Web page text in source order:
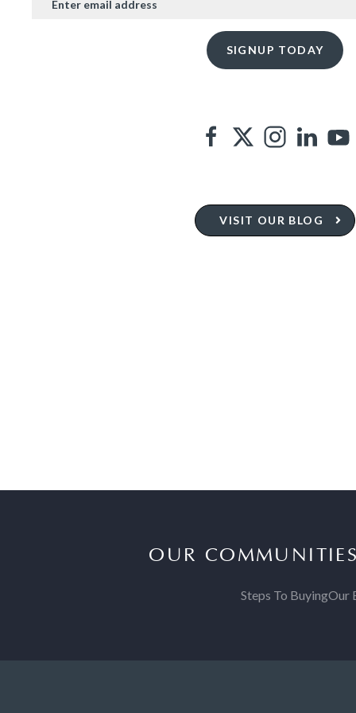
VISIT OUR BLOG
OUR COMMUNITIES
Steps To BuyingOur